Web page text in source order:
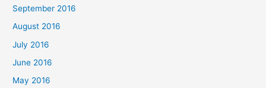
September 2016
August 2016
July 2016
June 2016
May 2016